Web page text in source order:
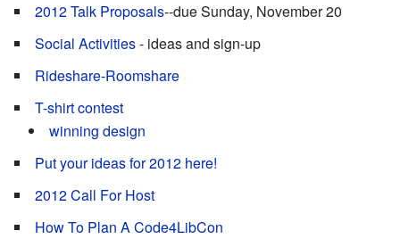
2012 Talk Proposals--due Sunday, November 20
Social Activities- ideas and sign-up
Rideshare-Roomshare
T-shirt contest
winning design
Put your ideas for 2012 here!
2012 Call For Host
How To Plan A Code4LibCon